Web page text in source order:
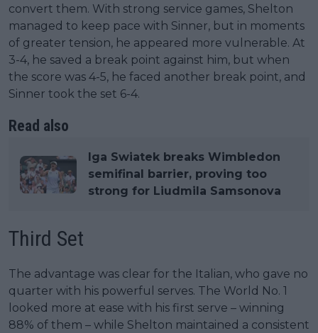
convert them. With strong service games, Shelton
managed to keep pace with Sinner, but in moments
of greater tension, he appeared more vulnerable. At
3-4, he saved a break point against him, but when
the score was 4-5, he faced another break point, and
Sinner took the set 6-4.
Read also
Iga Swiatek breaks Wimbledon
semifinal barrier, proving too
strong for Liudmila Samsonova
Third Set
The advantage was clear for the Italian, who gave no
quarter with his powerful serves. The World No. 1
looked more at ease with his first serve – winning
88% of them – while Shelton maintained a consistent